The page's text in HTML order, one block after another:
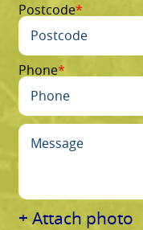
Postcode
Phone
+ Attach photo